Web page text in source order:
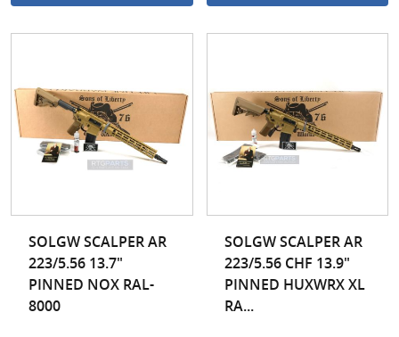
SOLGW SCALPER AR
223/5.56 13.7"
PINNED NOX RAL-
8000
SOLGW SCALPER AR
223/5.56 CHF 13.9"
PINNED HUXWRX XL
RA...